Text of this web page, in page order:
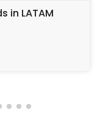
in LATAM